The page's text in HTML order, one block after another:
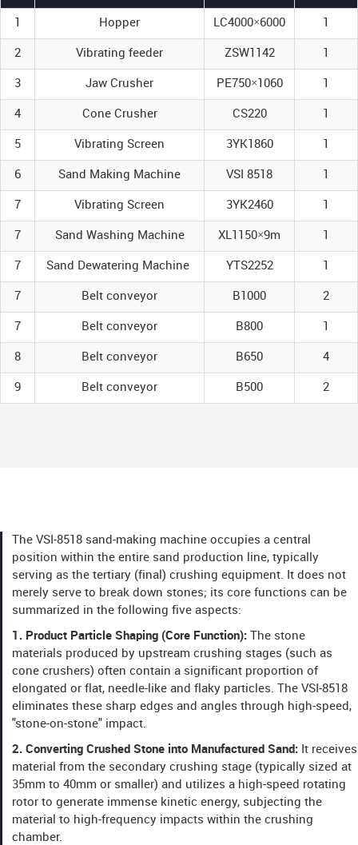
Hopper LC4000×6000
2 Vibrating feeder ZSW1142
3 Jaw Crusher PE750×1060
4 Cone Crusher CS220
5 Vibrating Screen 3YK1860
6 Sand Making Machine VSI 8518
7 Vibrating Screen 3YK2460
7 Sand Washing Machine XL1150×9m
7 Sand Dewatering Machine YTS2252
7 Belt conveyor B1000 2
7 Belt conveyor B800
8 Belt conveyor B650 4
9 Belt conveyor B500 2
The VSI-8518 sand-making machine occupies a central
position within the entire sand production line, typically
serving as the tertiary (final) crushing equipment. It does not
merely serve to break down stones; its core functions can be
summarized in the following five aspects:
1. Product Particle Shaping (Core Function):
The stone
materials produced by upstream crushing stages (such as
cone crushers) often contain a significant proportion of
elongated or flat, needle-like and flaky particles. The VSI-8518
eliminates these sharp edges and angles through high-speed,
"stone-on-stone" impact.
2. Converting Crushed Stone into Manufactured Sand: It receives
material from the secondary crushing stage (typically sized at
35mm to 40mm or smaller) and utilizes a high-speed rotating
rotor to generate immense kinetic energy, subjecting the
material to high-frequency impacts within the crushing
chamber.